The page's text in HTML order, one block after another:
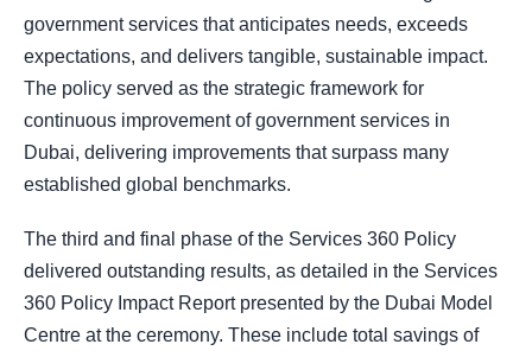
government services that anticipates needs, exceeds
expectations, and delivers tangible, sustainable impact.
The policy served as the strategic framework for
continuous improvement of government services in
Dubai, delivering improvements that surpass many
established global benchmarks.
The third and final phase of the Services 360 Policy
delivered outstanding results, as detailed in the Services
360 Policy Impact Report presented by the Dubai Model
Centre at the ceremony. These include total savings of